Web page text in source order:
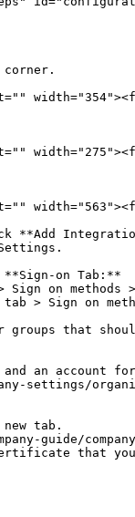
**Add
on Tab:**
that
an account
settings/
tab.
guide/